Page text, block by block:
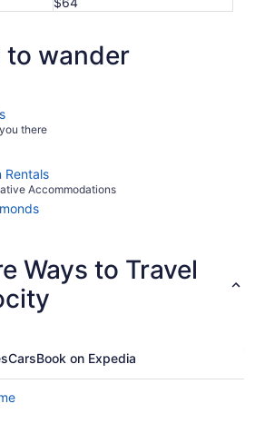
to wander
there
Rentals
Accommodations
Ways to Travel
CarsBook on Expedia